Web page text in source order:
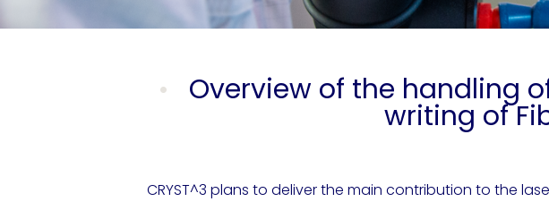
Overview of the handling
writing of
CRYST^3 plans to deliver the main contribution to the